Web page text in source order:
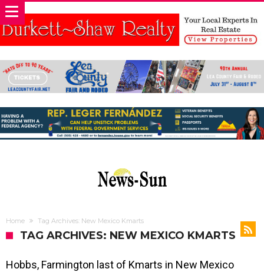
Home Tag Archives: New Mexico Kmarts
TAG ARCHIVES: NEW MEXICO KMARTS
Hobbs, Farmington last of Kmarts in New Mexico